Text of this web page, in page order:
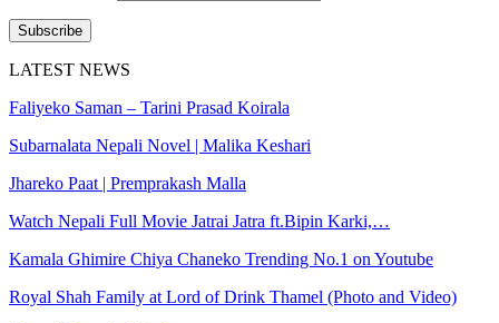
Subscribe
LATEST NEWS
Faliyeko Saman – Tarini Prasad Koirala
Subarnalata Nepali Novel | Malika Keshari
Jhareko Paat | Premprakash Malla
Watch Nepali Full Movie Jatrai Jatra ft.Bipin Karki,…
Kamala Ghimire Chiya Chaneko Trending No.1 on Youtube
Royal Shah Family at Lord of Drink Thamel (Photo and Video)